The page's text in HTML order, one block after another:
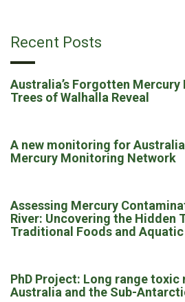
Recent Posts
Australia’s Forgotten Mercury
Trees of Walhalla Reveal
A new monitoring for
Mercury Monitoring Network
Assessing Mercury
River: Uncovering the Hidden
Traditional Foods and
PhD Project: Long range
Australia and the Sub-